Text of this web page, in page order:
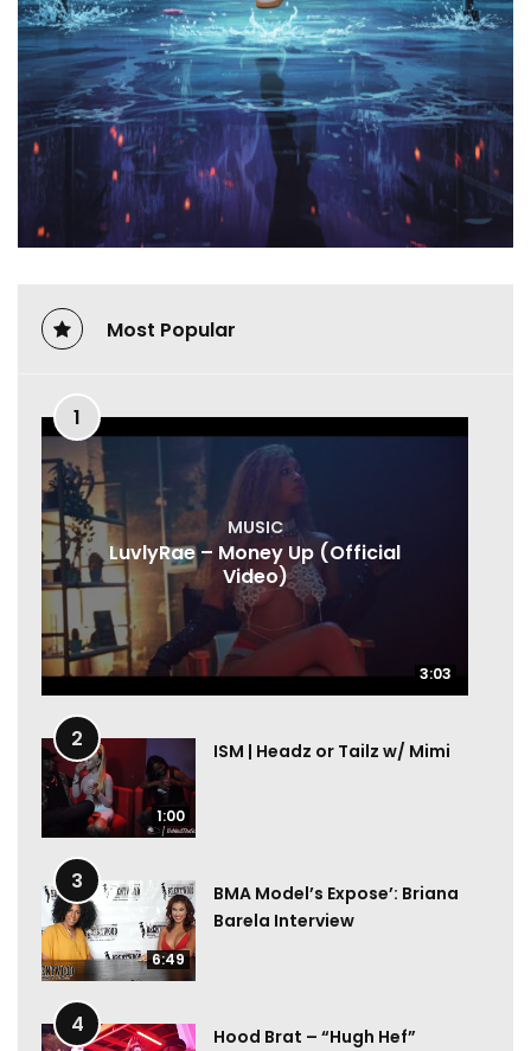
Most Popular
1
3:03
MUSIC
LuvlyRae – Money Up (Official
Video)
3:03
2
1:00
ISM | Headz or Tailz w/ Mimi
3
6:49
BMA Model’s Expose’: Briana
Barela Interview
4
Hood Brat – “Hugh Hef”